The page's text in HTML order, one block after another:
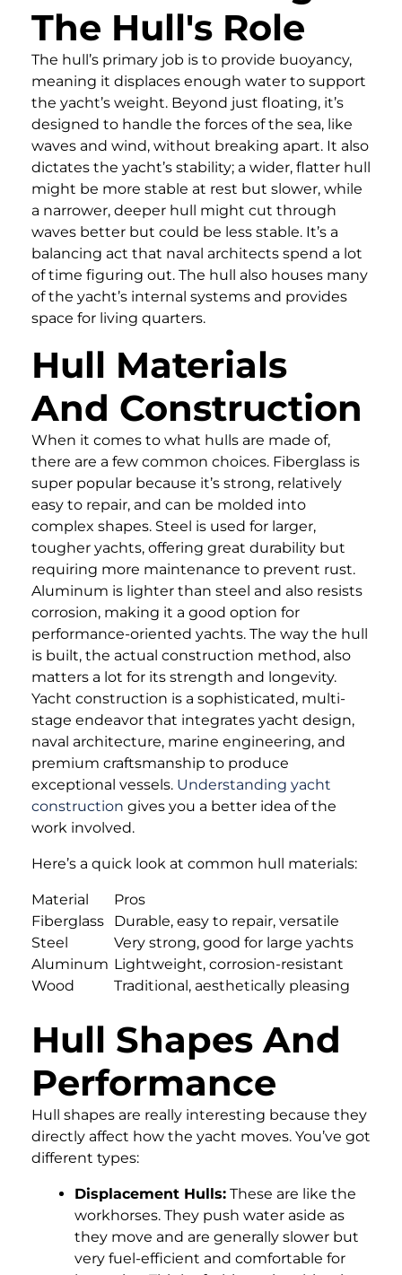
The Hull's Role
The hull’s primary job is to provide buoyancy,
meaning it displaces enough water to support
the yacht’s weight. Beyond just floating, it’s
designed to handle the forces of the sea, like
waves and wind, without breaking apart. It also
dictates the yacht’s stability; a wider, flatter hull
might be more stable at rest but slower, while
a narrower, deeper hull might cut through
waves better but could be less stable. It’s a
balancing act that naval architects spend a lot
of time figuring out. The hull also houses many
of the yacht’s internal systems and provides
space for living quarters.
Hull Materials
And Construction
When it comes to what hulls are made of,
there are a few common choices. Fiberglass is
super popular because it’s strong, relatively
easy to repair, and can be molded into
complex shapes. Steel is used for larger,
tougher yachts, offering great durability but
requiring more maintenance to prevent rust.
Aluminum is lighter than steel and also resists
corrosion, making it a good option for
performance-oriented yachts. The way the hull
is built, the actual construction method, also
matters a lot for its strength and longevity.
Yacht construction is a sophisticated, multi-
stage endeavor that integrates yacht design,
naval architecture, marine engineering, and
premium craftsmanship to produce
exceptional vessels. Understanding yacht
construction gives you a better idea of the
work involved.
Here’s a quick look at common hull materials:
Material
Pros
Fiberglass
Durable, easy to repair, versatile
Steel
Very strong, good for large yachts
Aluminum Lightweight, corrosion-resistant
Wood
Traditional, aesthetically pleasing
Hull Shapes And
Performance
Hull shapes are really interesting because they
directly affect how the yacht moves. You’ve got
different types:
Displacement Hulls: These are like the
workhorses. They push water aside as
they move and are generally slower but
very fuel-efficient and comfortable for